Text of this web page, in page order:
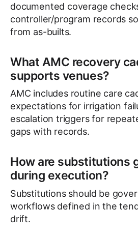
documented coverage
controller/program records
from as-builts.
What AMC recovery
supports venues?
AMC includes routine care
expectations for irrigation
escalation triggers for
gaps with records.
How are substitutions
during execution?
Substitutions should be
workflows defined in the
drift.